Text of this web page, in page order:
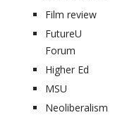
Film review
FutureU
Forum
Higher Ed
MSU
Neoliberalism